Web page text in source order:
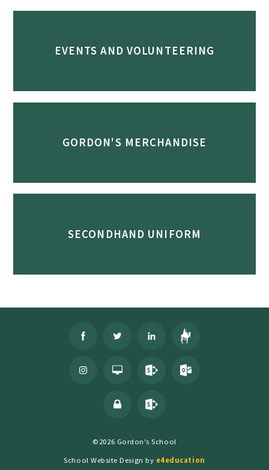
EVENTS AND VOLUNTEERING
GORDON'S MERCHANDISE
SECONDHAND UNIFORM
©2026 Gordon's School
School Website Design by e4education